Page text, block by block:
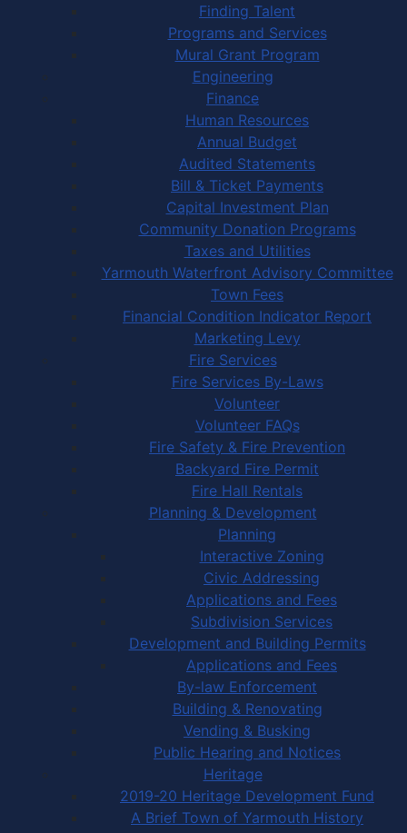
Finding Talent
Programs and Services
Mural Grant Program
Engineering
Finance
Human Resources
Annual Budget
Audited Statements
Bill & Ticket Payments
Capital Investment Plan
Community Donation Programs
Taxes and Utilities
Yarmouth Waterfront Advisory Committee
Town Fees
Financial Condition Indicator Report
Marketing Levy
Fire Services
Fire Services By-Laws
Volunteer
Volunteer FAQs
Fire Safety & Fire Prevention
Backyard Fire Permit
Fire Hall Rentals
Planning & Development
Planning
Interactive Zoning
Civic Addressing
Applications and Fees
Subdivision Services
Development and Building Permits
Applications and Fees
By-law Enforcement
Building & Renovating
Vending & Busking
Public Hearing and Notices
Heritage
2019-20 Heritage Development Fund
A Brief Town of Yarmouth History